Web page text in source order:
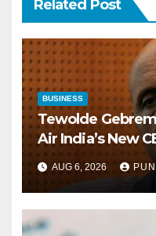
Related Post
BUSINESS
Tewolde
Air India’s New
AUG 6, 2026